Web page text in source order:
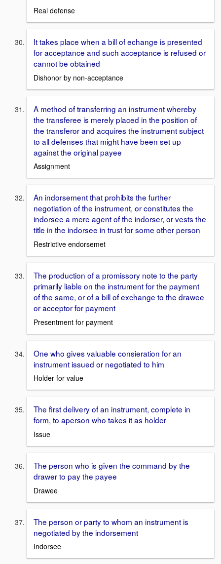
Real defense
It takes place when a bill of echange is presented
for acceptance and such acceptance is refused or
cannot be obtained
Dishonor by non-acceptance
A method of transferring an instrument whereby
the transferee is merely placed in the position of
the transferor and acquires the instrument subject
to all defenses that might have been set up
against the original payee
Assignment
An indorsement that prohibits the further
negotiation of the instrument, or constitutes the
indorsee a mere agent of the indorser, or vests the
title in the indorsee in trust for some other person
Restrictive endorsemet
The production of a promissory note to the party
primarily liable on the instrument for the payment
of the same, or of a bill of exchange to the drawee
or acceptor for payment
Presentment for payment
One who gives valuable consieration for an
instrument issued or negotiated to him
Holder for value
The first delivery of an instrument, complete in
form, to aperson who takes it as holder
Issue
The person who is given the command by the
drawer to pay the payee
Drawee
The person or party to whom an instrument is
negotiated by the indorsement
Indorsee